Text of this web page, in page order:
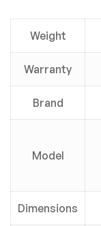
Weight
Warranty
Brand
Model
Dimensions